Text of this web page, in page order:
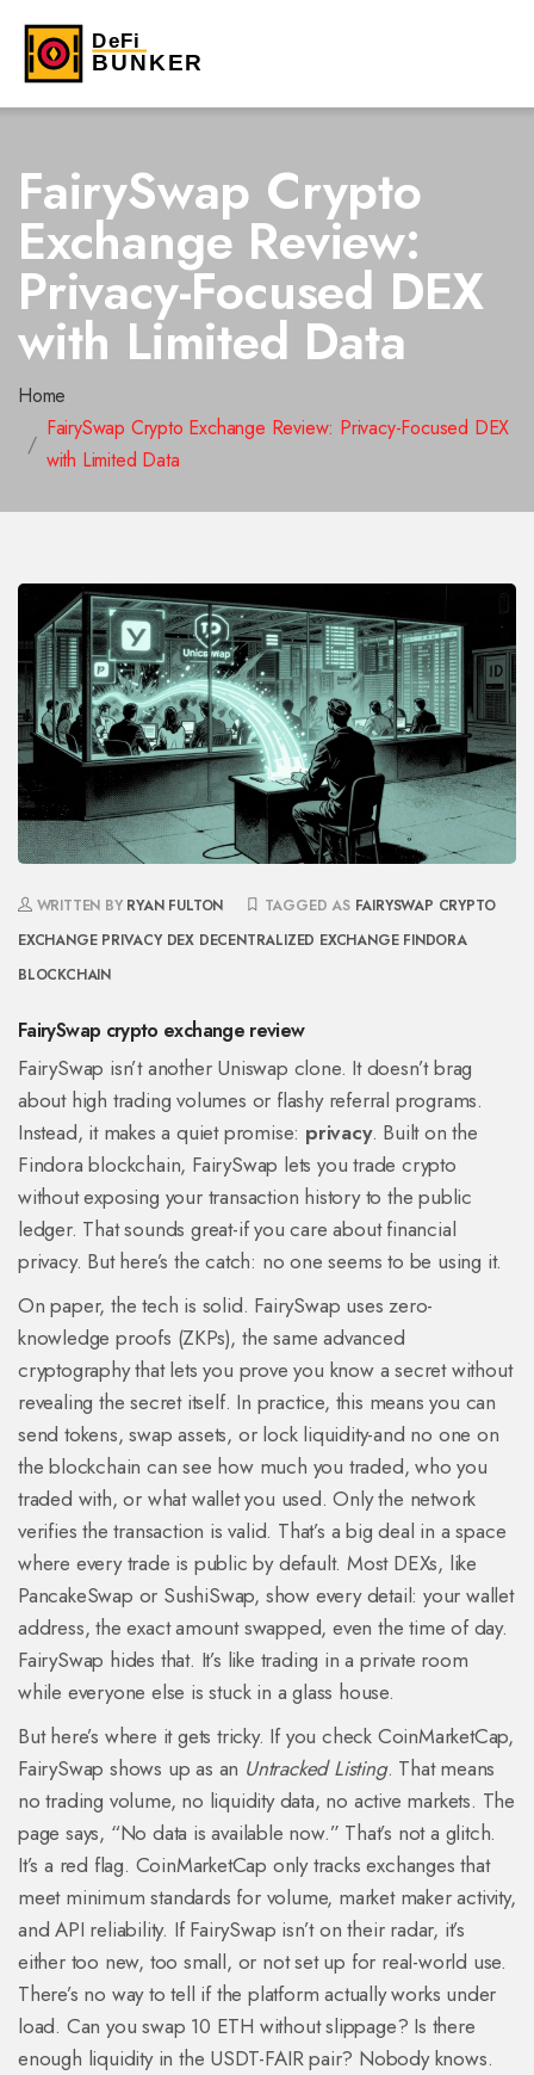
FairySwap Crypto
Exchange Review:
Privacy-Focused DEX
with Limited Data
Home
FairySwap Crypto Exchange Review: Privacy-Focused DEX
with Limited Data
WRITTEN BY RYAN FULTON TAGGED AS FAIRYSWAP CRYPTO
EXCHANGE PRIVACY DEX DECENTRALIZED EXCHANGE FINDORA
BLOCKCHAIN
FairySwap crypto exchange review
FairySwap isn’t another Uniswap clone. It doesn’t brag
about high trading volumes or flashy referral programs.
Instead, it makes a quiet promise: privacy. Built on the
Findora blockchain, FairySwap lets you trade crypto
without exposing your transaction history to the public
ledger. That sounds great-if you care about financial
privacy. But here’s the catch: no one seems to be using it.
On paper, the tech is solid. FairySwap uses zero-
knowledge proofs (ZKPs), the same advanced
cryptography that lets you prove you know a secret without
revealing the secret itself. In practice, this means you can
send tokens, swap assets, or lock liquidity-and no one on
the blockchain can see how much you traded, who you
traded with, or what wallet you used. Only the network
verifies the transaction is valid. That’s a big deal in a space
where every trade is public by default. Most DEXs, like
PancakeSwap or SushiSwap, show every detail: your wallet
address, the exact amount swapped, even the time of day.
FairySwap hides that. It’s like trading in a private room
while everyone else is stuck in a glass house.
But here’s where it gets tricky. If you check CoinMarketCap,
FairySwap shows up as an Untracked Listing. That means
no trading volume, no liquidity data, no active markets. The
page says, “No data is available now.” That’s not a glitch.
It’s a red flag. CoinMarketCap only tracks exchanges that
meet minimum standards for volume, market maker activity,
and API reliability. If FairySwap isn’t on their radar, it’s
either too new, too small, or not set up for real-world use.
There’s no way to tell if the platform actually works under
load. Can you swap 10 ETH without slippage? Is there
enough liquidity in the USDT-FAIR pair? Nobody knows.